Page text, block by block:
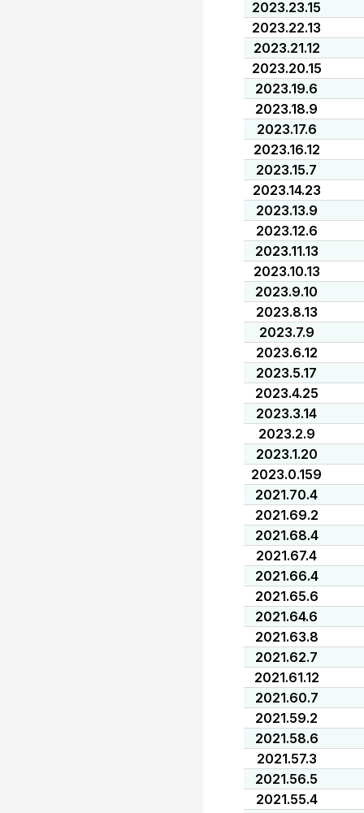
2023.23.15
2023.22.13
2023.21.12
2023.20.15
2023.19.6
2023.18.9
2023.17.6
2023.16.12
2023.15.7
2023.14.23
2023.13.9
2023.12.6
2023.11.13
2023.10.13
2023.9.10
2023.8.13
2023.7.9
2023.6.12
2023.5.17
2023.4.25
2023.3.14
2023.2.9
2023.1.20
2023.0.159
2021.70.4
2021.69.2
2021.68.4
2021.67.4
2021.66.4
2021.65.6
2021.64.6
2021.63.8
2021.62.7
2021.61.12
2021.60.7
2021.59.2
2021.58.6
2021.57.3
2021.56.5
2021.55.4